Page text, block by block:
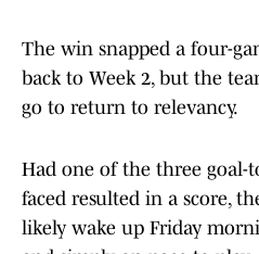
The win snapped a four-
back to Week 2, but the
go to return to relevancy.
Had one of the three goal-
faced resulted in a score,
likely wake up Friday